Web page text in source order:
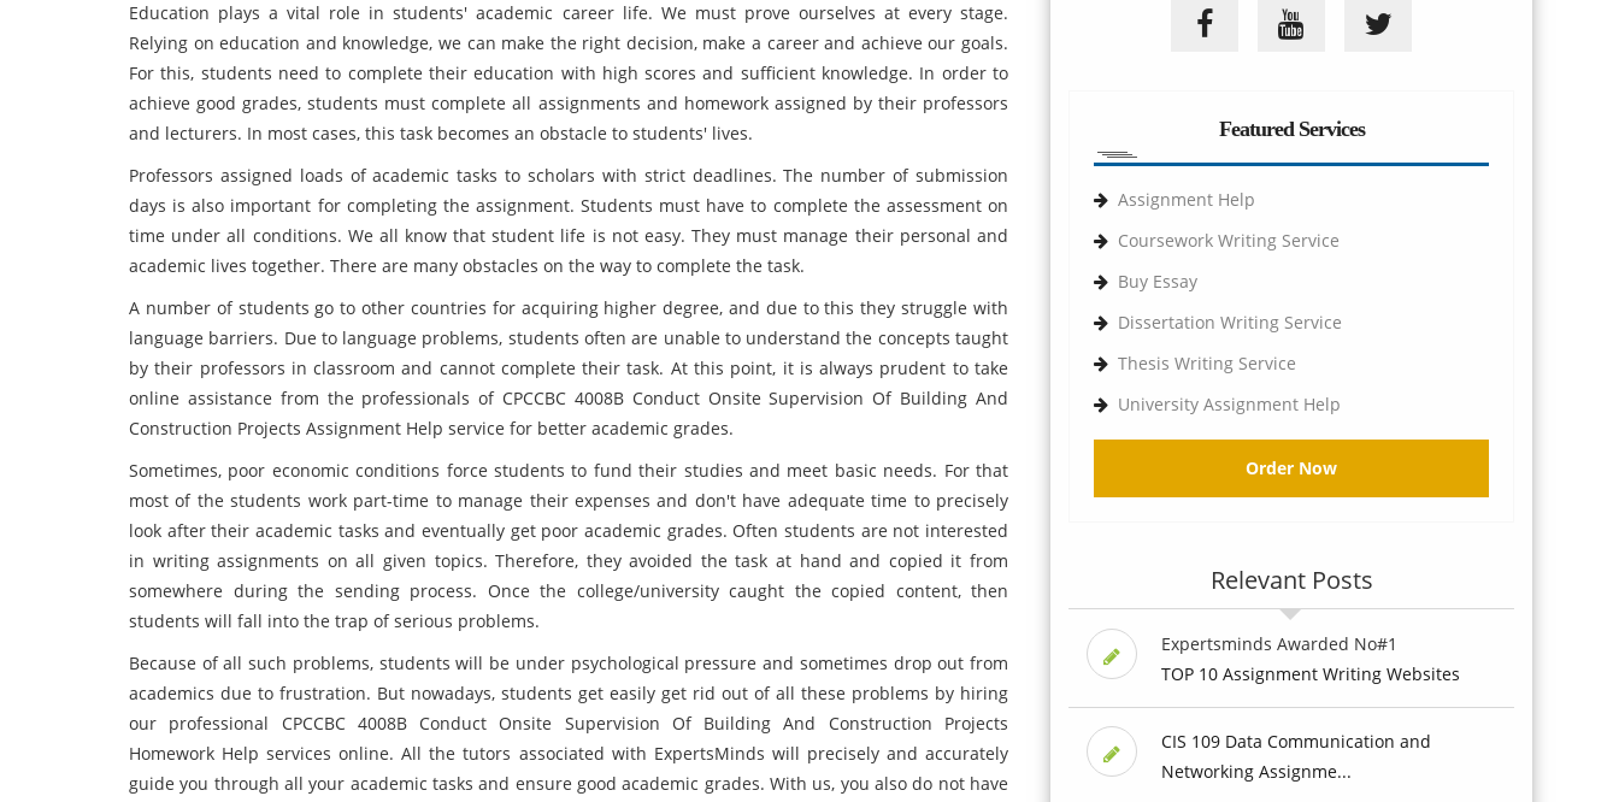
Education plays a vital role in students' academic career life. We must prove ourselves at every stage.
Relying on education and knowledge, we can make the right decision, make a career and achieve our goals.
For this, students need to complete their education with high scores and sufficient knowledge. In order to
achieve good grades, students must complete all assignments and homework assigned by their professors
and lecturers. In most cases, this task becomes an obstacle to students' lives.
Professors assigned loads of academic tasks to scholars with strict deadlines. The number of submission
days is also important for completing the assignment. Students must have to complete the assessment on
time under all conditions. We all know that student life is not easy. They must manage their personal and
academic lives together. There are many obstacles on the way to complete the task.
A number of students go to other countries for acquiring higher degree, and due to this they struggle with
language barriers. Due to language problems, students often are unable to understand the concepts taught
by their professors in classroom and cannot complete their task. At this point, it is always prudent to take
online assistance from the professionals of CPCCBC 4008B Conduct Onsite Supervision Of Building And
Construction Projects Assignment Help service for better academic grades.
Sometimes, poor economic conditions force students to fund their studies and meet basic needs. For that
most of the students work part-time to manage their expenses and don't have adequate time to precisely
look after their academic tasks and eventually get poor academic grades. Often students are not interested
in writing assignments on all given topics. Therefore, they avoided the task at hand and copied it from
somewhere during the sending process. Once the college/university caught the copied content, then
students will fall into the trap of serious problems.
Because of all such problems, students will be under psychological pressure and sometimes drop out from
academics due to frustration. But nowadays, students get easily get rid out of all these problems by hiring
our professional CPCCBC 4008B Conduct Onsite Supervision Of Building And Construction Projects
Homework Help services online. All the tutors associated with ExpertsMinds will precisely and accurately
guide you through all your academic tasks and ensure good academic grades. With us, you also do not have
Featured Services
Assignment Help
Coursework Writing Service
Buy Essay
Dissertation Writing Service
Thesis Writing Service
University Assignment Help
Order Now
Relevant Posts
Expertsminds Awarded No#1
TOP 10 Assignment Writing Websites
CIS 109 Data Communication and
Networking Assignme...